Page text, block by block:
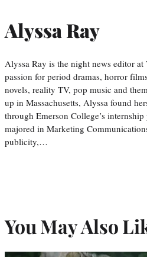
Alyssa Ray
Alyssa Ray is the night news editor at
passion for period dramas, horror
novels, reality TV, pop music and
up in Massachusetts, Alyssa found
through Emerson College’s
majored in Marketing
publicity,…
You May Also